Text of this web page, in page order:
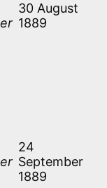
30 August
1889
24
September
1889